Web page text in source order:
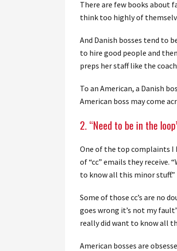
There are few books about
think too highly of
And Danish bosses tend to
to hire good people and
preps her staff like the
To an American, a Danish
American boss may come
2. “Need to be in the
One of the top complaints I
of “cc” emails they receive.
to know all this minor stuff.”
Some of those cc’s are no
goes wrong it’s not my
really did want to know all
American bosses are